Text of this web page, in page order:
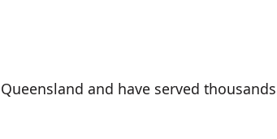
and have served